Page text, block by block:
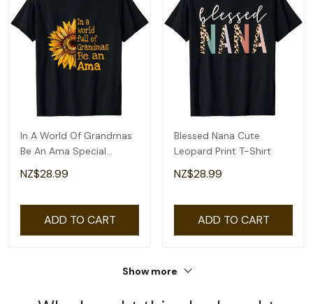
In A World Of Grandmas
Be An Ama Special
Grandma T-Shirt
NZ$28.99
ADD TO CART
Blessed Nana Cute
Leopard Print T-Shirt
NZ$28.99
ADD TO CART
Show more